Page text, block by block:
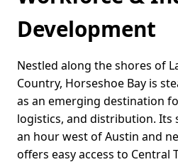
Development
Nestled along the shores of
Country, Horseshoe Bay is
as an emerging destination
logistics, and distribution.
an hour west of Austin and
offers easy access to Central